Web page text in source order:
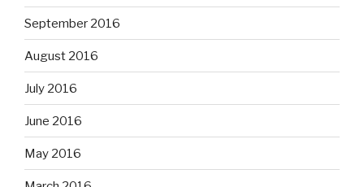
September 2016
August 2016
July 2016
June 2016
May 2016